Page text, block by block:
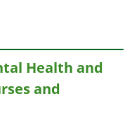
Health and
and